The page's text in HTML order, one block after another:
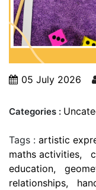
05 July 2026
Categories :
Tags : artistic
maths activities
education
relationships